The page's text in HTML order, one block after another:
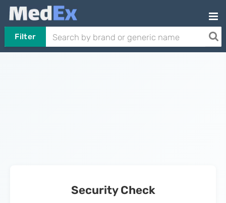
Filter
Security Check